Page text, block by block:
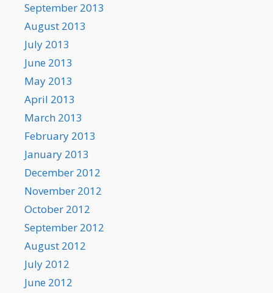
September 2013
August 2013
July 2013
June 2013
May 2013
April 2013
March 2013
February 2013
January 2013
December 2012
November 2012
October 2012
September 2012
August 2012
July 2012
June 2012